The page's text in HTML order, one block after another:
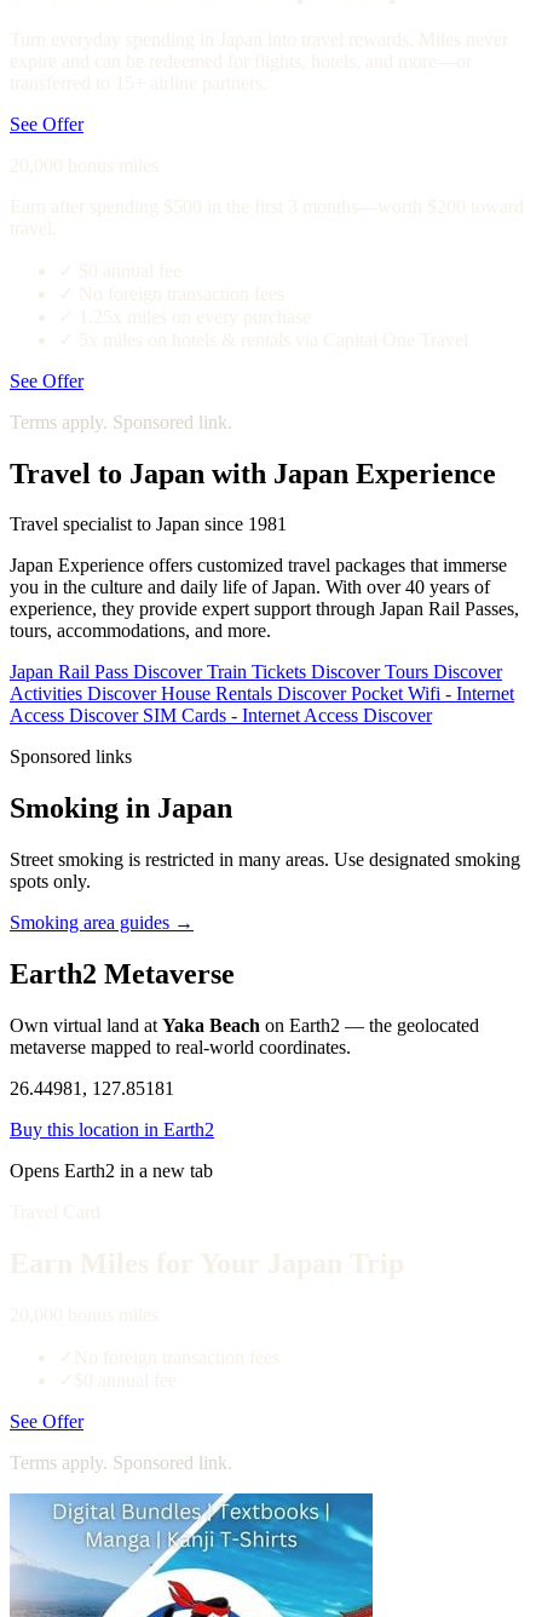
See Offer
See Offer
Terms apply. Sponsored link.
Travel to Japan with Japan Experience
Travel specialist to Japan since 1981
Japan Experience offers customized travel packages that immerse
you in the culture and daily life of Japan. With over 40 years of
experience, they provide expert support through Japan Rail Passes,
tours, accommodations, and more.
Japan Rail Pass Discover Train Tickets Discover Tours Discover
Activities Discover House Rentals Discover Pocket Wifi - Internet
Access Discover SIM Cards - Internet Access Discover
Sponsored links
Smoking in Japan
Street smoking is restricted in many areas. Use designated smoking
spots only.
Smoking area guides →
Earth2 Metaverse
Own virtual land at Yaka Beach on Earth2 — the geolocated
metaverse mapped to real-world coordinates.
26.44981, 127.85181
Buy this location in Earth2
Opens Earth2 in a new tab
See Offer
Terms apply. Sponsored link.